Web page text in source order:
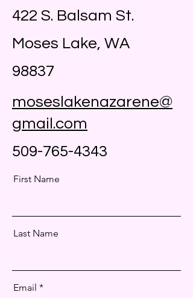
422 S. Balsam St.
Moses Lake, WA
98837
moseslakenazarene@
gmail.com
509-765-4343
First Name
Last Name
Email